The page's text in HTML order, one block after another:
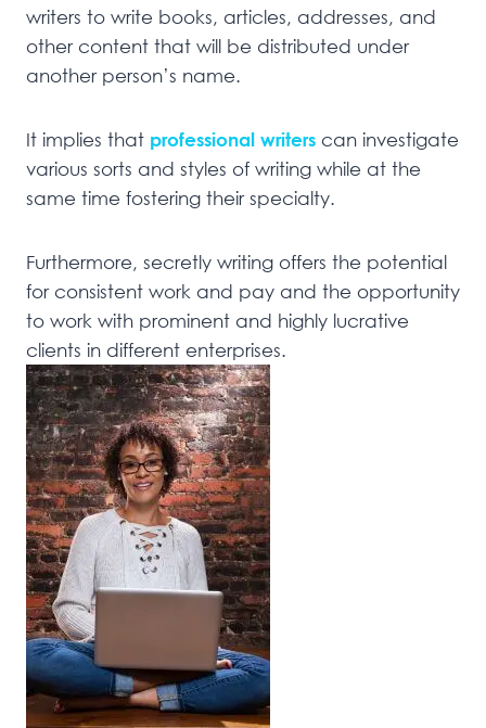
writers to write books, articles, addresses, and
other content that will be distributed under
another person’s name.
It implies that professional writers can investigate
various sorts and styles of writing while at the
same time fostering their specialty.
Furthermore, secretly writing offers the potential
for consistent work and pay and the opportunity
to work with prominent and highly lucrative
clients in different enterprises.